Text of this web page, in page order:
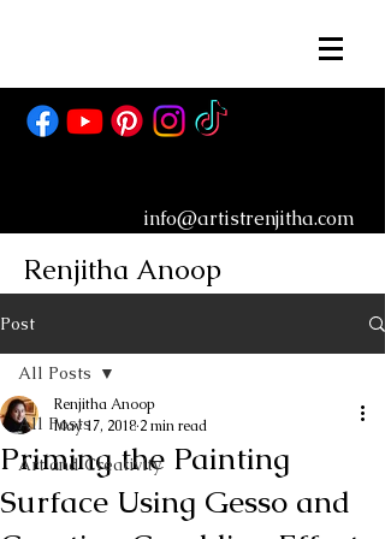
info@artistrenjitha.com
Renjitha Anoop
Post
All Posts
Art and Creativity
All Posts
Priming the Painting
Surface Using Gesso and
Renjitha Anoop
May 17, 2018 2 min read